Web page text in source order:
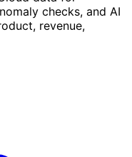
checks, and AI
revenue,